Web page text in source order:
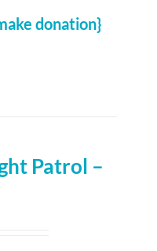
donation}
Patrol –